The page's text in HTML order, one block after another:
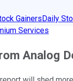
GainersDaily
Services
Analog